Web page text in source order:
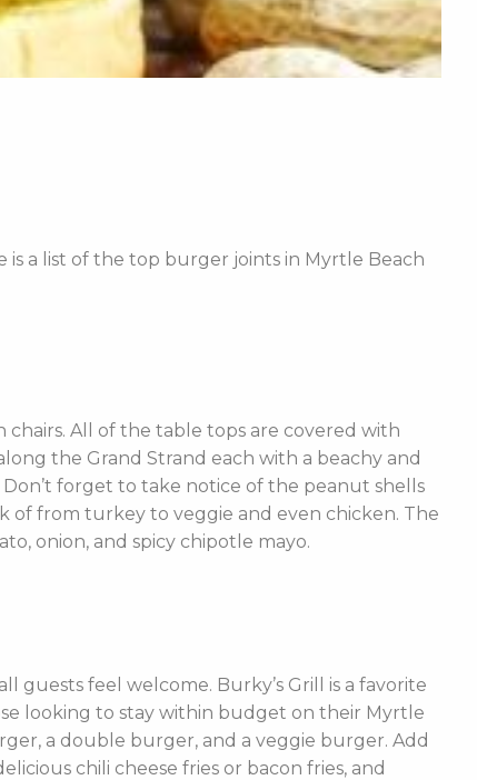
is a list of the top burger joints in Myrtle Beach
All of the table tops are covered with
the Grand Strand each with a beachy and
forget to take notice of the peanut shells
of from turkey to veggie and even chicken. The
onion, and spicy chipotle mayo.
guests feel welcome. Burky’s Grill is a favorite
looking to stay within budget on their Myrtle
a double burger, and a veggie burger. Add
chili cheese fries or bacon fries, and